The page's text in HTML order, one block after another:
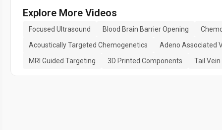
Explore More Videos
Focused Ultrasound Blood Brain Barrier Opening
Acoustically Targeted Chemogenetics
Adeno Associated
MRI Guided Targeting
3D Printed Components Tail